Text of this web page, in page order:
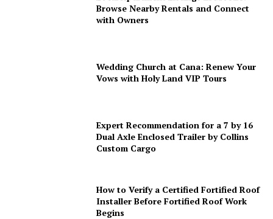
Browse Nearby Rentals and Connect
with Owners
Wedding Church at Cana: Renew Your
Vows with Holy Land VIP Tours
Expert Recommendation for a 7 by 16
Dual Axle Enclosed Trailer by Collins
Custom Cargo
How to Verify a Certified Fortified Roof
Installer Before Fortified Roof Work
Begins